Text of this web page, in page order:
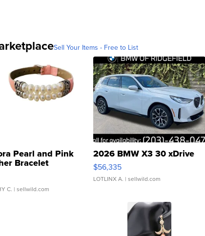
Sell Your Items - Free to List
Pearl and Pink
Bracelet
Buckle Clo...
C. | sellwild.com
2026 BMW X3 30 xDrive
$56,335
LOTLINX A. | sellwild.com